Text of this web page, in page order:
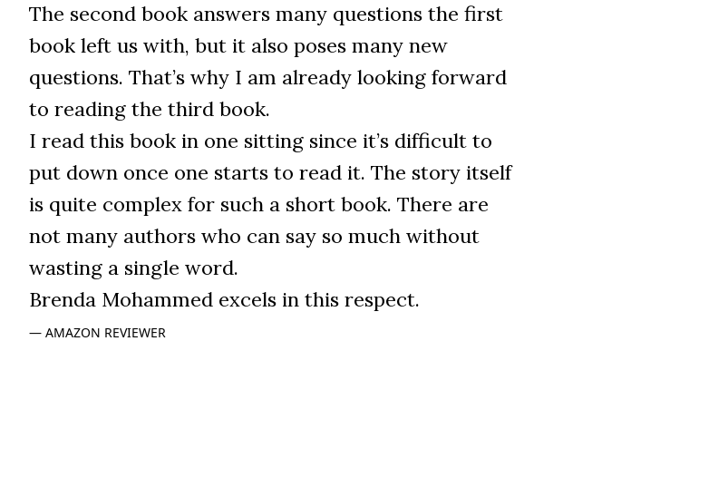
The second book answers many questions the first
book left us with, but it also poses many new
questions. That’s why I am already looking forward
to reading the third book.
I read this book in one sitting since it’s difficult to
put down once one starts to read it. The story itself
is quite complex for such a short book. There are
not many authors who can say so much without
wasting a single word.
Brenda Mohammed excels in this respect.
AMAZON REVIEWER